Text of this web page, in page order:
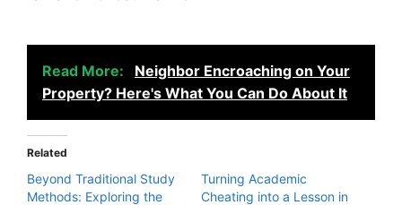
Read More:
Neighbor Encroaching on Your
Property? Here's What You Can Do About It
Related
Beyond Traditional Study
Methods: Exploring the
Turning Academic
Cheating into a Lesson in